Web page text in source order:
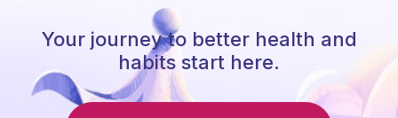
Your journey to better health and
habits start here.